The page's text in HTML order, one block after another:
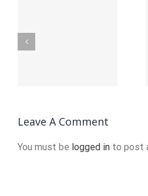
Leave A Comment
You must be logged in to post